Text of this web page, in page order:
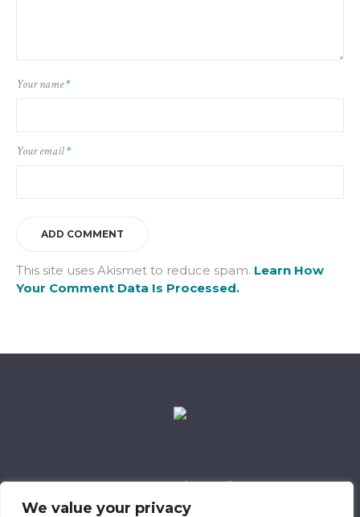
We value your privacy
Your name*
Your email*
This site uses Akismet to reduce spam. Learn How
Your Comment Data Is Processed.
Data Retention Policy
Child Safeguarding Policy